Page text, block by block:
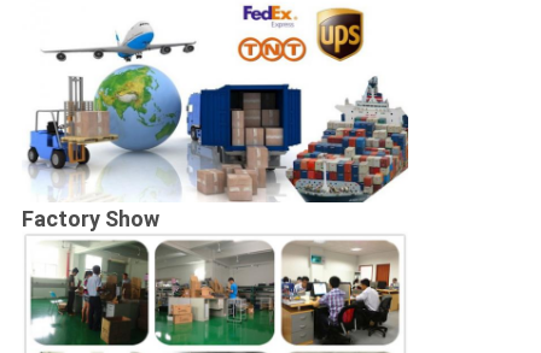
Factory Show